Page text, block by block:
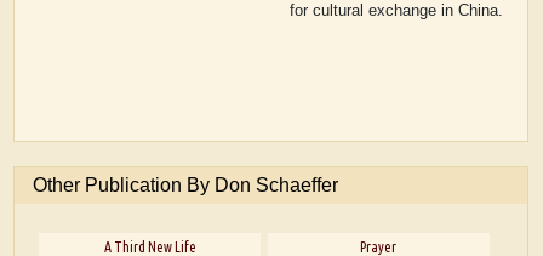
for cultural exchange in China.
Other Publication By Don Schaeffer
A Third New Life Prayer